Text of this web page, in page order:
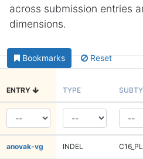
across submission entries
dimensions.
Bookmarks Reset
ENTRY TYPE
anovak-vg INDEL